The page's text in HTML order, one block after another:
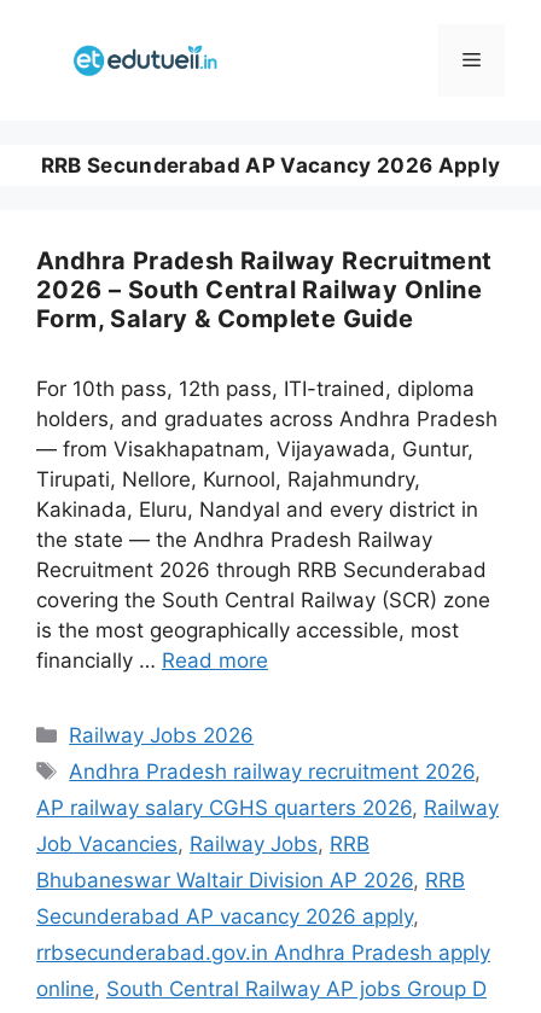
Menu
RRB Secunderabad AP Vacancy 2026 Apply
Andhra Pradesh Railway Recruitment
2026 – South Central Railway Online
Form, Salary & Complete Guide
For 10th pass, 12th pass, ITI-trained, diploma
holders, and graduates across Andhra Pradesh
— from Visakhapatnam, Vijayawada, Guntur,
Tirupati, Nellore, Kurnool, Rajahmundry,
Kakinada, Eluru, Nandyal and every district in
the state — the Andhra Pradesh Railway
Recruitment 2026 through RRB Secunderabad
covering the South Central Railway (SCR) zone
is the most geographically accessible, most
financially … Read more
Categories
Railway Jobs 2026
Tags
Andhra Pradesh railway recruitment 2026,
AP railway salary CGHS quarters 2026, Railway
Job Vacancies, Railway Jobs, RRB
Bhubaneswar Waltair Division AP 2026, RRB
Secunderabad AP vacancy 2026 apply,
rrbsecunderabad.gov.in Andhra Pradesh apply
online, South Central Railway AP jobs Group D